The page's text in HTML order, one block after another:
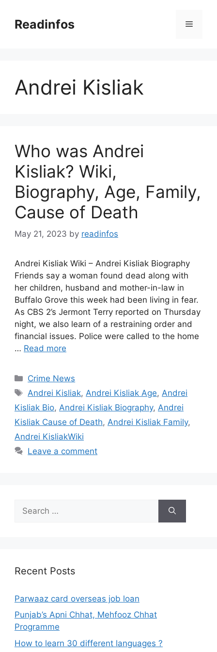
contentReadinfos Menu
Andrei Kisliak
Who was Andrei
Kisliak? Wiki,
Biography, Age, Family,
Cause of Death
May 21, 2023 by readinfos
Andrei Kisliak Wiki – Andrei Kisliak Biography
Friends say a woman found dead along with
her children, husband and mother-in-law in
Buffalo Grove this week had been living in fear.
As CBS 2’s Jermont Terry reported on Thursday
night, we also learn of a restraining order and
financial issues. Police were called to the home
… Read more
Categories
Crime News
Tags
Andrei Kisliak, Andrei Kisliak Age, Andrei
Kisliak Bio, Andrei Kisliak Biography, Andrei
Kisliak Cause of Death, Andrei Kisliak Family,
Andrei KisliakWiki
Leave a comment
for:
Recent Posts
Parwaaz card overseas job loan
Punjab’s Apni Chhat, Mehfooz Chhat
Programme
How to learn 30 different languages ?